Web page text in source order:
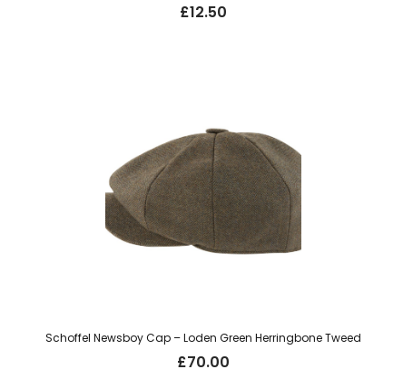
£12.50
Schoffel Newsboy Cap – Loden Green Herringbone Tweed
£70.00